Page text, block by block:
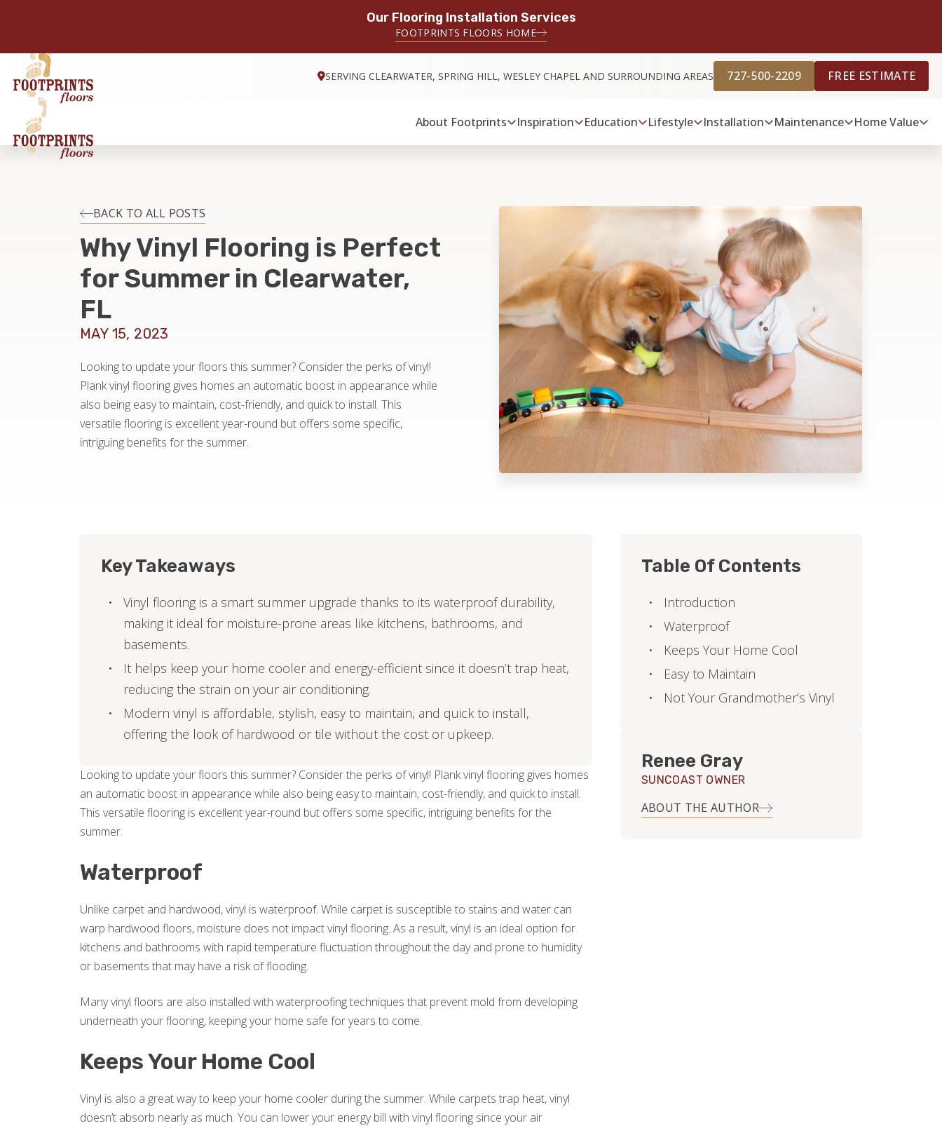
Our Flooring Installation Services
FOOTPRINTS FLOORS HOME
SERVING CLEARWATER, SPRING HILL, WESLEY CHAPEL AND SURROUNDING AREAS 727-500-2209 FREE ESTIMATE
About Footprints Inspiration Education Lifestyle Installation Maintenance Home Value
BACK TO ALL POSTS
Why Vinyl Flooring is Perfect
for Summer in Clearwater,
FL
MAY 15, 2023
Looking to update your floors this summer? Consider the perks of vinyl!
Plank vinyl flooring gives homes an automatic boost in appearance while
also being easy to maintain, cost-friendly, and quick to install. This
versatile flooring is excellent year-round but offers some specific,
intriguing benefits for the summer.
Looking to update your floors this summer? Consider the perks of vinyl! Plank vinyl flooring gives homes
an automatic boost in appearance while also being easy to maintain, cost-friendly, and quick to install.
This versatile flooring is excellent year-round but offers some specific, intriguing benefits for the
summer.
Waterproof
Unlike carpet and hardwood, vinyl is waterproof. While carpet is susceptible to stains and water can
warp hardwood floors, moisture does not impact vinyl flooring. As a result, vinyl is an ideal option for
kitchens and bathrooms with rapid temperature fluctuation throughout the day and prone to humidity
or basements that may have a risk of flooding.
Many vinyl floors are also installed with waterproofing techniques that prevent mold from developing
underneath your flooring, keeping your home safe for years to come.
Keeps Your Home Cool
Vinyl is also a great way to keep your home cooler during the summer. While carpets trap heat, vinyl
doesn’t absorb nearly as much. You can lower your energy bill with vinyl flooring since your air
Key Takeaways
Vinyl flooring is a smart summer upgrade thanks to its waterproof durability,
making it ideal for moisture-prone areas like kitchens, bathrooms, and
basements.
It helps keep your home cooler and energy-efficient since it doesn’t trap heat,
reducing the strain on your air conditioning.
Modern vinyl is affordable, stylish, easy to maintain, and quick to install,
offering the look of hardwood or tile without the cost or upkeep.
Table Of Contents
Introduction
Waterproof
Keeps Your Home Cool
Easy to Maintain
Not Your Grandmother’s Vinyl
Renee Gray
SUNCOAST OWNER
ABOUT THE AUTHOR